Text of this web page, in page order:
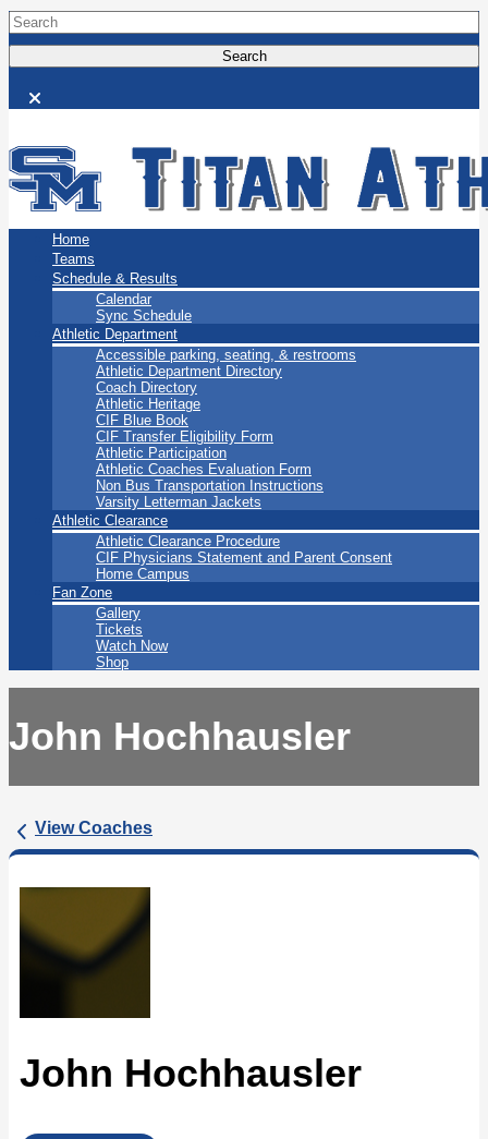
San Marino Titans
Home
Teams
Schedule & Results
Calendar
Sync Schedule
Athletic Department
Accessible parking, seating, & restrooms
Athletic Department Directory
Coach Directory
Athletic Heritage
CIF Blue Book
CIF Transfer Eligibility Form
Athletic Participation
Athletic Coaches Evaluation Form
Non Bus Transportation Instructions
Varsity Letterman Jackets
Athletic Clearance
Athletic Clearance Procedure
CIF Physicians Statement and Parent Consent
Home Campus
Fan Zone
Gallery
Tickets
Watch Now
Shop
John Hochhausler
View Coaches
John Hochhausler